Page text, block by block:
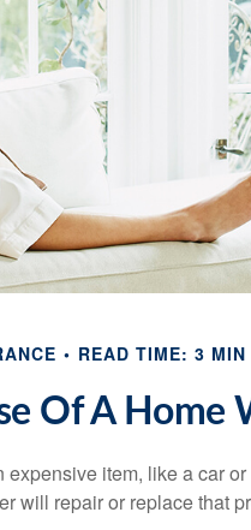
READ TIME: 3 MIN
Of A Home
item, like a car
will repair or replace that